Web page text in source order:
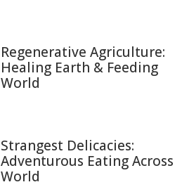
Regenerative Agriculture:
Healing Earth & Feeding
World
Strangest Delicacies:
Adventurous Eating Across
World